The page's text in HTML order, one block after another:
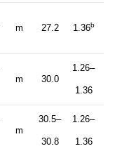
m 27.2 1.36b
m 30.0
1.26–
1.36
m
30.5–
30.8
1.26–
1.36